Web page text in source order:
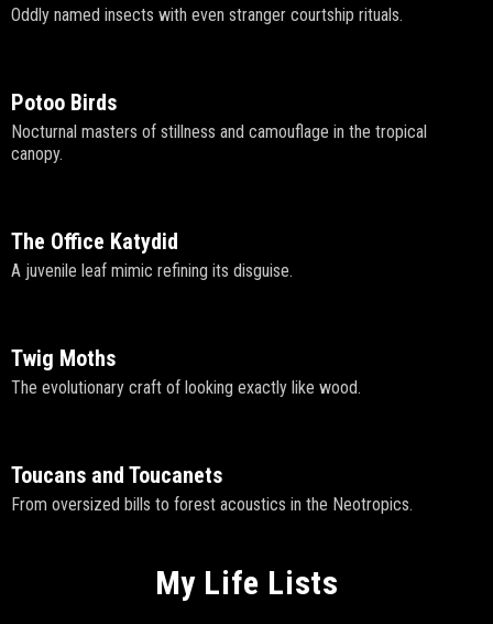
Oddly named insects with even stranger courtship rituals.
Potoo Birds
Nocturnal masters of stillness and camouflage in the tropical
canopy.
The Office Katydid
A juvenile leaf mimic refining its disguise.
Twig Moths
The evolutionary craft of looking exactly like wood.
Toucans and Toucanets
From oversized bills to forest acoustics in the Neotropics.
My Life Lists